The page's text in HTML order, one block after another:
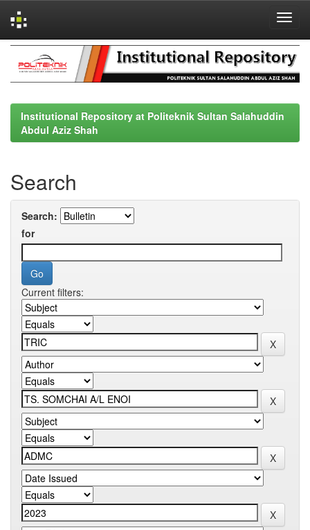
navigation
Institutional Repository at Politeknik Sultan Salahuddin
Abdul Aziz Shah
Search
Search:
for
Current filters: